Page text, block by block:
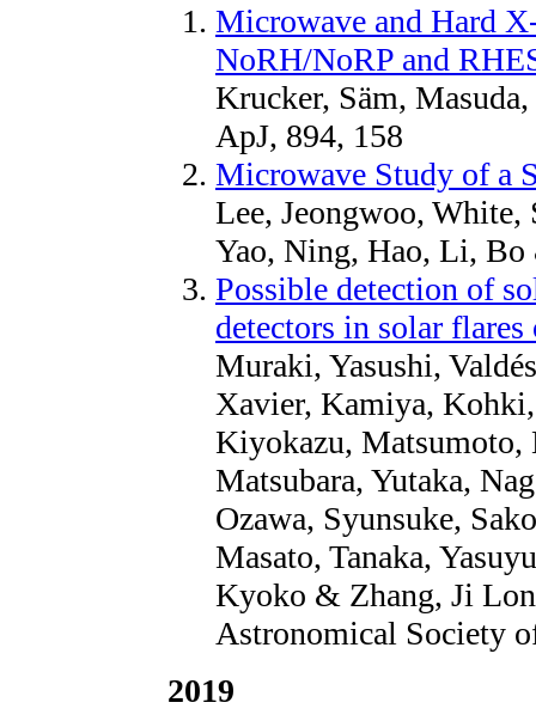
Microwave and Hard
NoRH/NoRP and
Krucker, Säm,
ApJ, 894, 158
Microwave Study of a
Lee, Jeongwoo,
Yao, Ning, Hao, Li, Bo
Possible detection of
detectors in solar
Muraki, Yasushi,
Xavier, Kamiya,
Kiyokazu, Matsumoto,
Matsubara, Yutaka,
Ozawa, Syunsuke,
Masato, Tanaka,
Kyoko & Zhang, Ji
Astronomical Society
2019